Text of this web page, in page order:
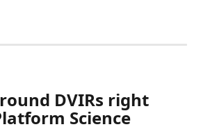
DVIRs right
Science